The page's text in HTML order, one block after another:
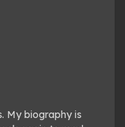
My biography is